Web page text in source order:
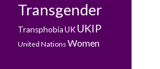
Transgender
TransphobiaUK UKIP
United Nations Women